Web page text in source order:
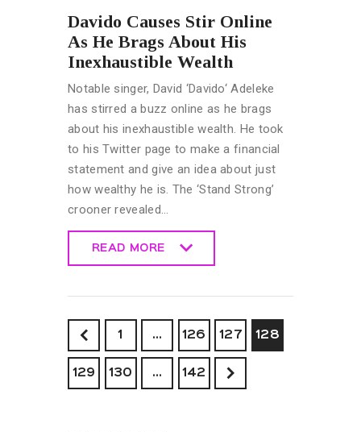
Davido Causes Stir Online
As He Brags About His
Inexhaustible Wealth
Notable singer, David ‘Davido‘ Adeleke
has stirred a buzz online as he brags
about his inexhaustible wealth. He took
to his Twitter page to make a financial
statement and give an idea about just
how wealthy he is. The ‘Stand Strong’
crooner revealed…
READ MORE
1 … 126 127 128
129 130 … 142
>